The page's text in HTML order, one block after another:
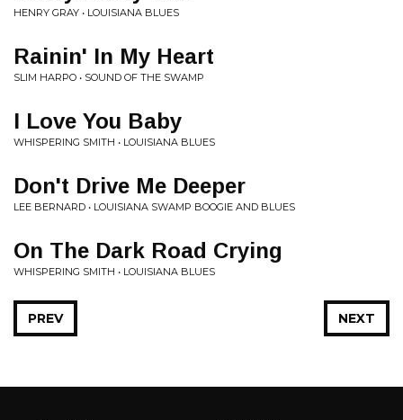
HENRY GRAY • LOUISIANA BLUES
Rainin' In My Heart
SLIM HARPO • SOUND OF THE SWAMP
I Love You Baby
WHISPERING SMITH • LOUISIANA BLUES
Don't Drive Me Deeper
LEE BERNARD • LOUISIANA SWAMP BOOGIE AND BLUES
On The Dark Road Crying
WHISPERING SMITH • LOUISIANA BLUES
NEXT
PREV